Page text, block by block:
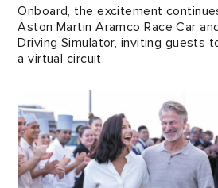
Onboard, the excitement
Aston Martin Aramco Race Car
Driving Simulator, inviting guests
a virtual circuit.